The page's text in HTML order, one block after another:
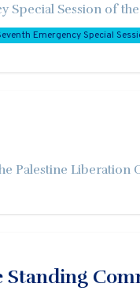
Special Session of
Emergency Special
Palestine Liberation